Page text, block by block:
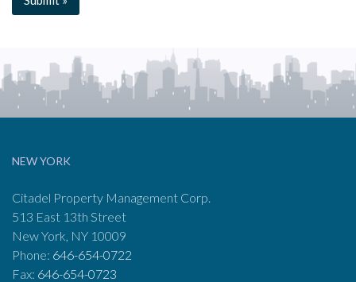
NEW YORK
Citadel Property Management Corp.
513 East 13th Street
New York, NY 10009
Phone: 646-654-0722
Fax: 646-654-0723